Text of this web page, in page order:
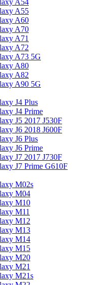
A54
A55
A60
A70
A71
A72
A73 5G
A80
A82
A90 5G
J4 Plus
J4 Prime
J5 2017 J530F
J6 2018 J600F
J6 Plus
J6 Prime
J7 2017 J730F
J7 Prime G610F
M02s
M04
M10
M11
M12
M13
M14
M15
M20
M21
M21s